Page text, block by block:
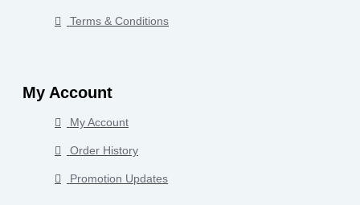
Terms & Conditions
My Account
My Account
Order History
Promotion Updates